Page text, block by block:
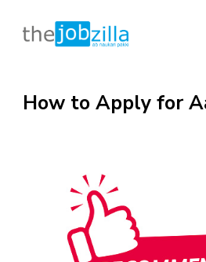
How to Apply for